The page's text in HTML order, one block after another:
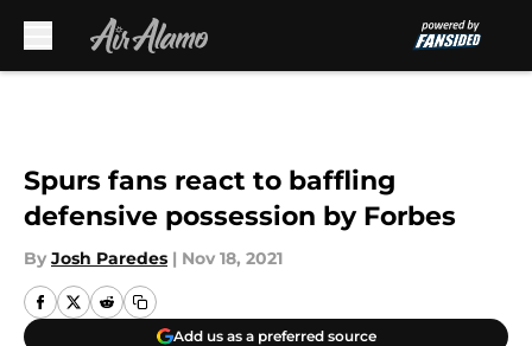
Spurs fans react to baffling
defensive possession by Forbes
By Josh Paredes | Nov 18, 2021
Add us as a preferred source